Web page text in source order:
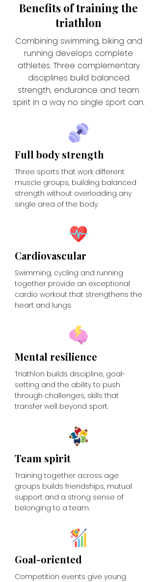
Benefits of training the
triathlon
Combining swimming, biking and
running develops complete
athletes. Three complementary
disciplines build balanced
strength, endurance and team
spirit in a way no single sport can.
Full body strength
Three sports that work different
muscle groups, building balanced
strength without overloading any
single area of the body.
Cardiovascular
Swimming, cycling and running
together provide an exceptional
cardio workout that strengthens the
heart and lungs.
Mental resilience
Triathlon builds discipline, goal-
setting and the ability to push
through challenges, skills that
transfer well beyond sport.
Team spirit
Training together across age
groups builds friendships, mutual
support and a strong sense of
belonging to a team.
Goal-oriented
Competition events give young